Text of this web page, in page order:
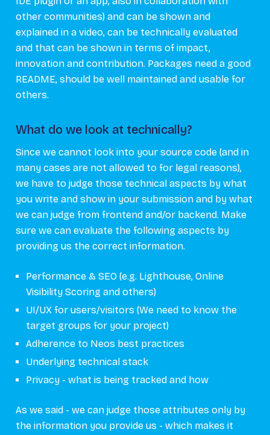
other communities) and can be shown and
explained in a video, can be technically evaluated
and that can be shown in terms of impact,
innovation and contribution. Packages need a good
README, should be well maintained and usable for
others.
What do we look at technically?
Since we cannot look into your source code (and in
many cases are not allowed to for legal reasons),
we have to judge those technical aspects by what
you write and show in your submission and by what
we can judge from frontend and/or backend. Make
sure we can evaluate the following aspects by
providing us the correct information.
Performance & SEO (e.g. Lighthouse, Online
Visibility Scoring and others)
UI/UX for users/visitors (We need to know the
target groups for your project)
Adherence to Neos best practices
Underlying technical stack
Privacy - what is being tracked and how
As we said - we can judge those attributes only by
the information you provide us - which makes it